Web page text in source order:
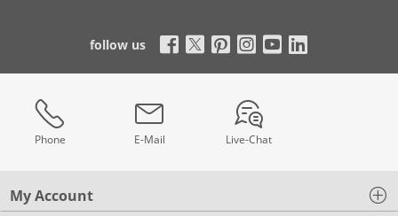
follow us
Phone E-Mail Live-Chat
My Account